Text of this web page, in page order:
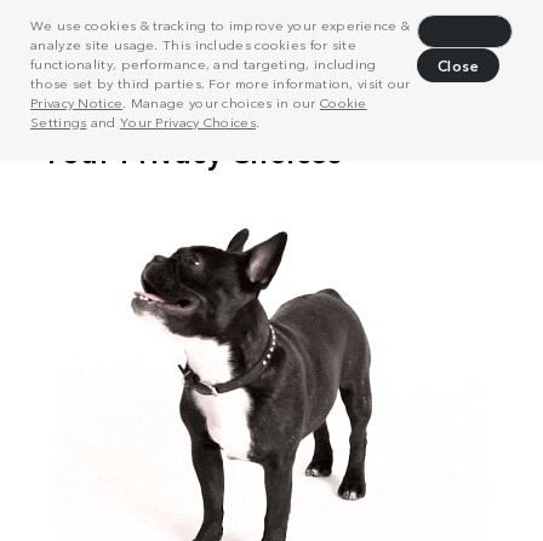
We use cookies & tracking to improve your experience &
analyze site usage. This includes cookies for site
functionality, performance, and targeting, including
those set by third parties. For more information, visit our
Privacy Notice . Manage your choices in our Cookie
Settings and Your Privacy Choices.
Close